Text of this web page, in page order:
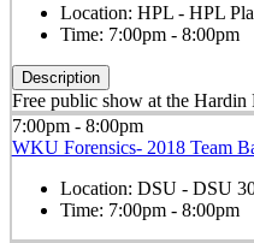
Location: HPL - HPL
Time: 7:00pm - 8:00pm
Description
Free public show at the Hardin
7:00pm - 8:00pm
WKU Forensics- 2018 Team
Location: DSU - DSU
Time: 7:00pm - 8:00pm